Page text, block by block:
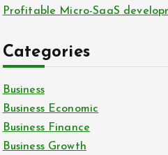
Profitable Micro-SaaS
Categories
Business
Business Economic
Business Finance
Business Growth